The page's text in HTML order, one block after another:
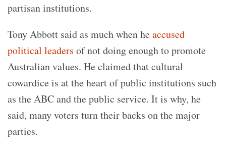
partisan institutions.
Tony Abbott said as much when heaccused
political leaders of not doing enough to promote
Australian values. He claimed that cultural
cowardice is at the heart of public institutions such
as the ABC and the public service. It is why, he
said, many voters turn their backs on the major
parties.